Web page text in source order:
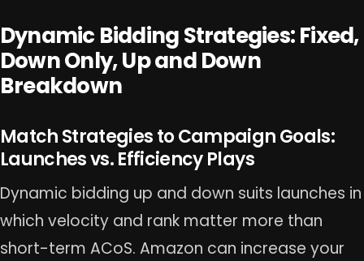
Dynamic Bidding Strategies: Fixed,
Down Only, Up and Down
Breakdown
Match Strategies to Campaign Goals:
Launches vs. Efficiency Plays
Dynamic bidding up and down suits launches in
which velocity and rank matter more than
short-term ACoS. Amazon can increase your